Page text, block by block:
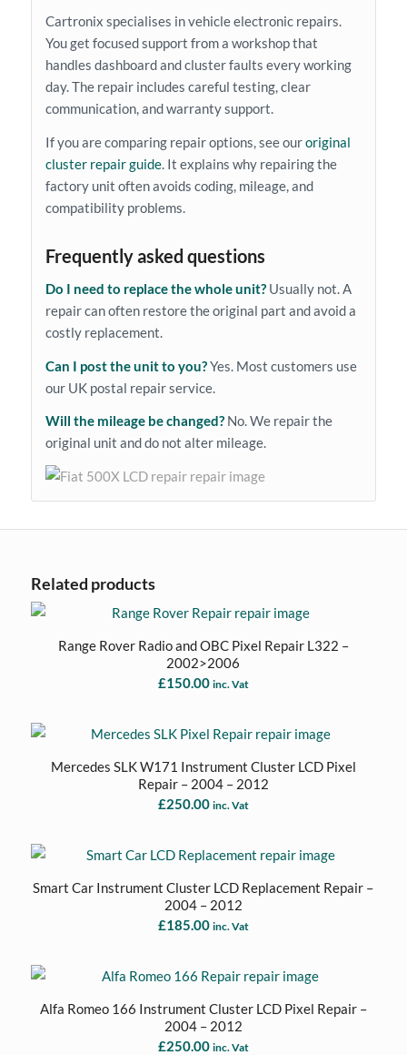
Cartronix specialises in vehicle electronic repairs.
You get focused support from a workshop that
handles dashboard and cluster faults every working
day. The repair includes careful testing, clear
communication, and warranty support.
If you are comparing repair options, see ouroriginal
cluster repair guide. It explains why repairing the
factory unit often avoids coding, mileage, and
compatibility problems.
Frequently asked questions
Do I need to replace the whole unit?Usually not. A
repair can often restore the original part and avoid a
costly replacement.
Can I post the unit to you?Yes. Most customers use
our UK postal repair service.
Will the mileage be changed?No. We repair the
original unit and do not alter mileage.
Related products
Range Rover Radio and OBC Pixel Repair L322 –
2002>2006
£150.00 inc. Vat
Mercedes SLK W171 Instrument Cluster LCD Pixel
Repair – 2004 – 2012
£250.00 inc. Vat
Smart Car Instrument Cluster LCD Replacement Repair –
2004 – 2012
£185.00 inc. Vat
Alfa Romeo 166 Instrument Cluster LCD Pixel Repair –
2004 – 2012
£250.00 inc. Vat